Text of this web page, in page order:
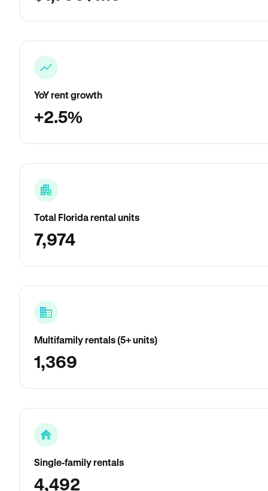
YoY rent growth
+2.5%
Total Florida rental units
7,974
Multifamily rentals (5+ units)
1,369
Single-family rentals
4,492